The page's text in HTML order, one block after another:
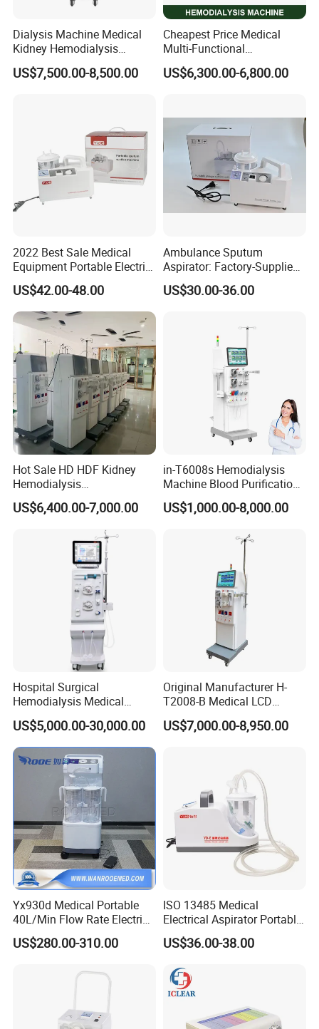
Dialysis Machine Medical
Kidney Hemodialysis
Equipment for Transfusion
Dialysis
US$7,500.00-8,500.00
Cheapest Price Medical
Multi-Functional
Hemodialysis Machine
Equipment Kidney Dialysis
US$6,300.00-6,800.00
2022 Best Sale Medical
Equipment Portable Electric
Suction Machine with Oil
Free Lubrication Piston
Pump
US$42.00-48.00
Ambulance Sputum
Aspirator: Factory-Supplied
High Vacuum Electric Unit
US$30.00-36.00
Hot Sale HD HDF Kidney
Hemodialysis
Haemodialysis Machines
Renal Blood Dialysis
US$6,400.00-7,000.00
in-T6008s Hemodialysis
Machine Blood Purification
Equipment for Hospital
Dialysis Machine Kidney
US$1,000.00-8,000.00
Hospital Surgical
Hemodialysis Medical
Kindney Dialysis Machine
Blood Filter Purification
Circulation
US$5,000.00-30,000.00
Original Manufacturer H-
T2008-B Medical LCD
Display Double Pump
Hemodialysis Dialysis
US$7,000.00-8,950.00
Yx930d Medical Portable
40L/Min Flow Rate Electric
Surgical Phlegm Vacuum
Suction Machine with
US$280.00-310.00
ISO 13485 Medical
Electrical Aspirator Portable
Phlegm Suction Pump
Machine
US$36.00-38.00